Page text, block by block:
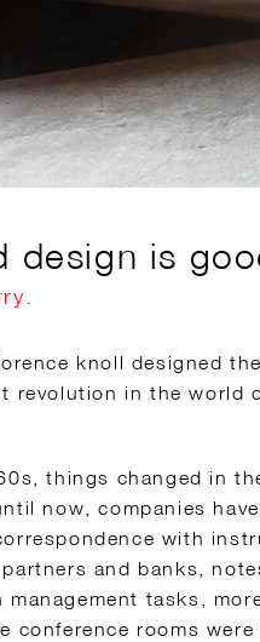
design is
knoll designed
revolution in the world
things changed in
now, companies
with
and banks,
management tasks,
conference rooms